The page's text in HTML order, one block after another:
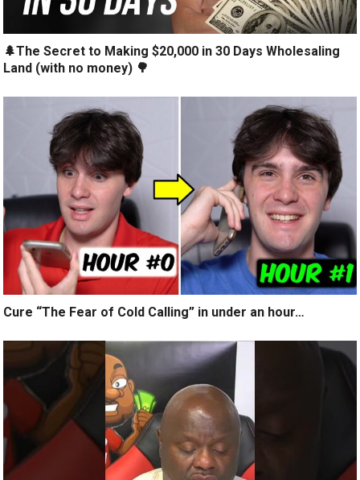
🌲The Secret to Making $20,000 in 30 Days Wholesaling
Land (with no money) 🌳
Cure “The Fear of Cold Calling” in under an hour…